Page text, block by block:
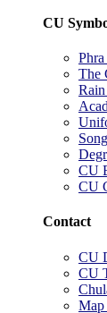
CU
The
Song
CU
CU
Contact
CU
CU